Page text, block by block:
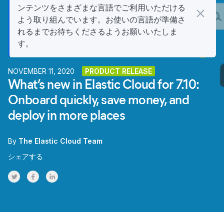
ンテンツをさまざまな言語でご利用いただける
よう取り組んでいます。お使いの言語が準備さ
れるまでお待ちくださるようお願いいたしま
す。
NOVEMBER 11, 2020 PRODUCT RELEASE
What’s new in Elastic Cloud for 7.10:
Onboard quickly, save money, and
deploy in more places
By The Elastic Cloud Team
シェアする
Share on Twitter
Share on Facebook
Share on LinkedInr